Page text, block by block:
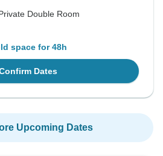
Double Room
space for 48h
Dates
Upcoming Dates